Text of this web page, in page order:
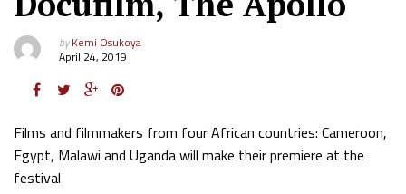
byKemi Osukoya
April 24, 2019
Films and filmmakers from four African countries: Cameroon,
Egypt, Malawi and Uganda will make their premiere at the
festival